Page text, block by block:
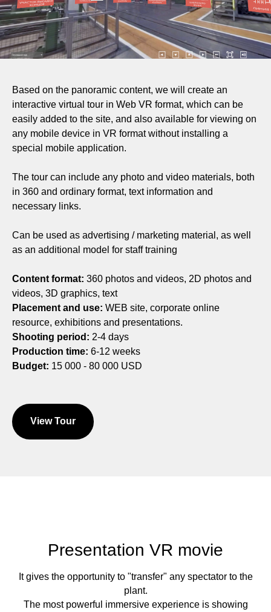
Based on the panoramic content, we will create an
interactive virtual tour in Web VR format, which can be
easily added to the site, and also available for viewing on
any mobile device in VR format without installing a
special mobile application.
The tour can include any photo and video materials, both
in 360 and ordinary format, text information and
necessary links.
Can be used as advertising / marketing material, as well
as an additional model for staff training
Content format: 360 photos and videos, 2D photos and
videos, 3D graphics, text
Placement and use: WEB site, corporate online
resource, exhibitions and presentations.
Shooting period: 2-4 days
Production time: 6-12 weeks
Budget: 15 000 - 80 000 USD
View Tour
Presentation VR movie
It gives the opportunity to "transfer" any spectator to the
plant.
The most powerful immersive experience is showing